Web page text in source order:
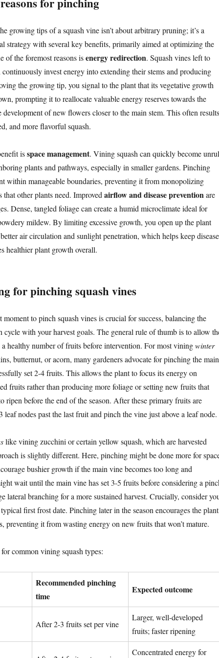
growing tips of a squash vine isn’t about arbitrary pruning; it’s a
strategy with several key benefits, primarily aimed at optimizing the
of the foremost reasons isenergy redirection. Squash vines left to
invest energy into extending their stems and producing
the growing tip, you signal to the plant that its vegetative growth
prompting it to reallocate valuable energy reserves towards the
development of new flowers closer to the main stem. This often results
and more flavorful squash.
isspace management. Vining squash can quickly become
plants and pathways, especially in smaller gardens. Pinching
within manageable boundaries, preventing it from monopolizing
other plants need. Improved airflow and disease preventionare
Dense, tangled foliage can create a humid microclimate ideal for
mildew. By limiting excessive growth, you open up the plant
air circulation and sunlight penetration, which helps keep
healthier plant growth overall.
for pinching squash vines
to pinch squash vines is crucial for success, balancing the
cycle with your harvest goals. The general rule of thumb is to allow
healthy number of fruits before intervention. For most viningwinter
butternut, or acorn, many gardeners advocate for pinching the main
set 2-4 fruits. This allows the plant to focus its energy on
fruits rather than producing more foliage or setting new fruits that
ripen before the end of the season. After these primary fruits are
leaf nodes past the last fruit and pinch the vine just above a leaf node.
like vining zucchini or certain yellow squash, which are harvested
is slightly different. Here, pinching might be done more for
bushier growth if the main vine becomes too long and
wait until the main vine has set 3-5 fruits before considering a
lateral branching for a more sustained harvest. Crucially, consider
first frost date. Pinching later in the season encourages the plant
preventing it from wasting energy on new fruits that won’t mature.
common vining squash types:
Recommended pinching
time
Expected outcome
After 2-3 fruits set per vine
Larger, well-developed
fruits; faster ripening
Concentrated energy for